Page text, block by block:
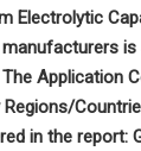
Electrolytic
Application
Regions/
in the report: